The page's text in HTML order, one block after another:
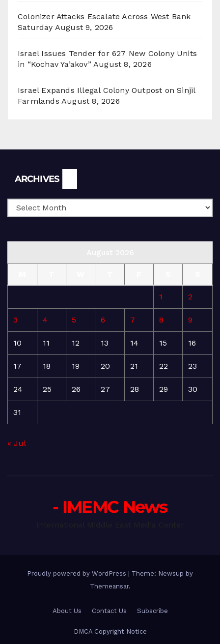
Colonizer Attacks Escalate Across West Bank
Saturday August 9, 2026
Israel Issues Tender for 627 New Colony Units
in “Kochav Ya’akov” August 8, 2026
Israel Expands Illegal Colony Outpost on Sinjil
Farmlands August 8, 2026
ARCHIVES
1 2
3 4 5 6 7 8 9
10 11 12 13 14 15 16
17 18 19 20 21 22 23
24 25 26 27 28 29 30
31
« Jul
- IMEMC News
Proudly powered by WordPress | Theme: Newsup by
Themeansar.
About Us Contact Us Subscribe
DMCA Copyright Notice